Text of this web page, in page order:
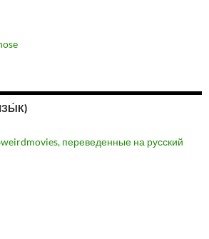
переведенные на русский